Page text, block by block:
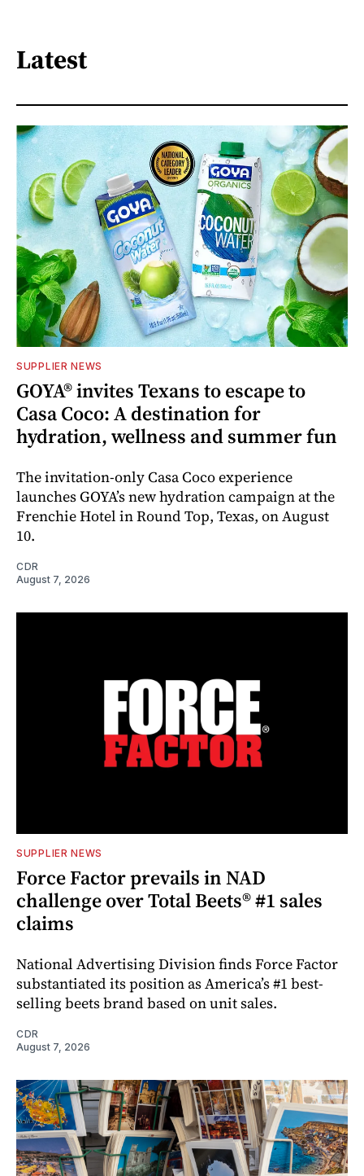
Latest
SUPPLIER NEWS
GOYA® invites Texans to escape to
Casa Coco: A destination for
hydration, wellness and summer fun
The invitation-only Casa Coco experience
launches GOYA’s new hydration campaign at the
Frenchie Hotel in Round Top, Texas, on August
10.
CDR
August 7, 2026
SUPPLIER NEWS
Force Factor prevails in NAD
challenge over Total Beets® #1 sales
claims
National Advertising Division finds Force Factor
substantiated its position as America’s #1 best-
selling beets brand based on unit sales.
CDR
August 7, 2026